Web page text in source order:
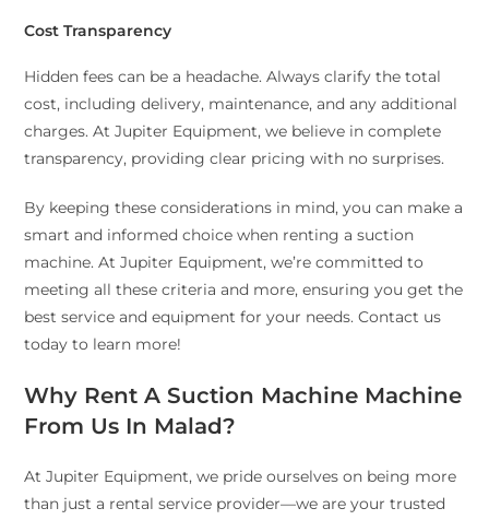
Cost Transparency
Hidden fees can be a headache. Always clarify the total
cost, including delivery, maintenance, and any additional
charges. At Jupiter Equipment, we believe in complete
transparency, providing clear pricing with no surprises.
By keeping these considerations in mind, you can make a
smart and informed choice when renting a suction
machine. At Jupiter Equipment, we’re committed to
meeting all these criteria and more, ensuring you get the
best service and equipment for your needs. Contact us
today to learn more!
Why Rent A Suction Machine Machine
From Us In Malad?
At Jupiter Equipment, we pride ourselves on being more
than just a rental service provider—we are your trusted